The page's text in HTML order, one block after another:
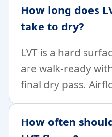
How long does
take to dry?
LVT is a hard
are walk-ready
final dry pass.
How often